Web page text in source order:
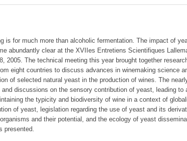
is for much more than alcoholic fermentation. The impact of
abundantly clear at the XVIIes Entretiens Scientifiques
2005. The technical meeting this year brought together
eight countries to discuss advances in winemaking science
of selected natural yeast in the production of wines. The
and discussions on the sensory contribution of yeast, leading to
the typicity and biodiversity of wine in a context of
of yeast, legislation regarding the use of yeast and its
and their potential, and the ecology of yeast
presented.